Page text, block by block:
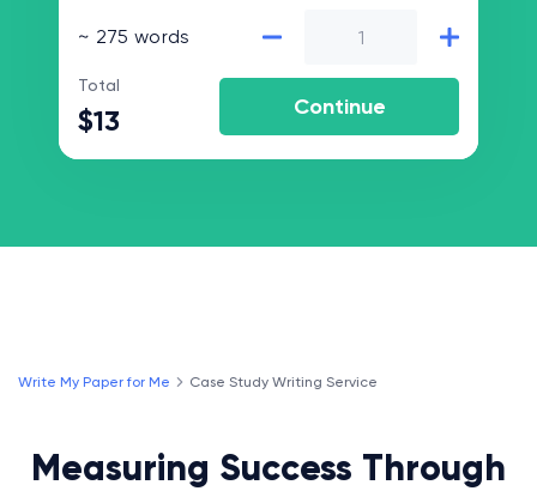
~ 275 words
Total
$13
Write My Paper for Me Case Study Writing Service
Measuring Success Through